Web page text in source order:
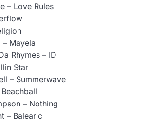
– Love Rules
Mayela
Rhymes – ID
Star
– Summerwave
– Nothing
– Balearic